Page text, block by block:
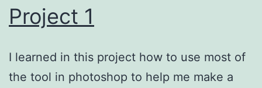
Project 1
I learned in this project how to use most of
the tool in photoshop to help me make a